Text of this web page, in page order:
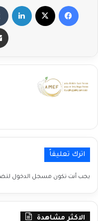
فيسبوك لينكدإن
مشاركة
اترك تعليقاً
يجب أنت تكون مسجل الدخول
الاكثر مشاهدة